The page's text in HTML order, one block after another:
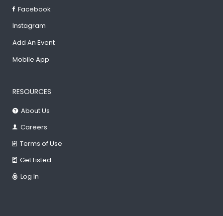
Facebook
Instagram
Add An Event
Mobile App
RESOURCES
About Us
Careers
Terms of Use
Get Listed
Log In